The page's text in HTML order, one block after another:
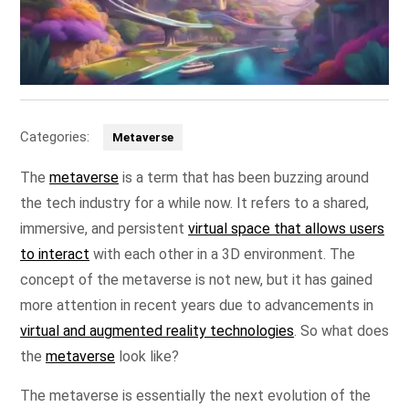
Categories: Metaverse
The metaverse is a term that has been buzzing around
the tech industry for a while now. It refers to a shared,
immersive, and persistent virtual space that allows users
to interact with each other in a 3D environment. The
concept of the metaverse is not new, but it has gained
more attention in recent years due to advancements in
virtual and augmented reality technologies . So what does
the metaverse look like?
The metaverse is essentially the next evolution of the